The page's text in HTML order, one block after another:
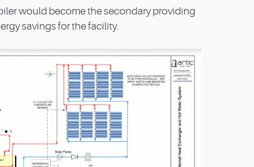
would become the secondary providing
savings for the facility.